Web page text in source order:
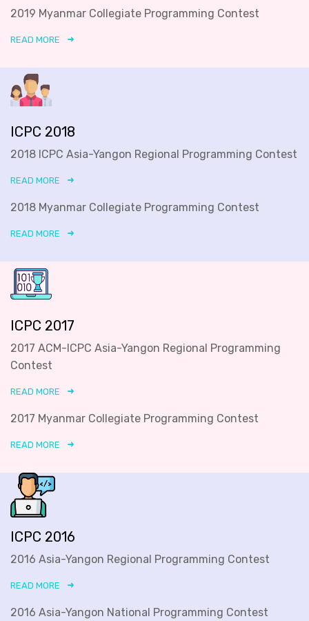
2019 Myanmar Collegiate Programming Contest
READ MORE
ICPC 2018
2018 ICPC Asia-Yangon Regional Programming Contest
READ MORE
2018 Myanmar Collegiate Programming Contest
READ MORE
ICPC 2017
2017 ACM-ICPC Asia-Yangon Regional Programming
Contest
READ MORE
2017 Myanmar Collegiate Programming Contest
READ MORE
ICPC 2016
2016 Asia-Yangon Regional Programming Contest
READ MORE
2016 Asia-Yangon National Programming Contest